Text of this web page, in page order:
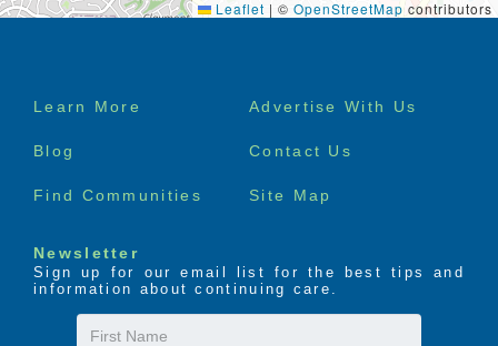
Leaflet | © OpenStreetMap contributors
Footer
Learn More Advertise With Us
Blog Contact Us
Find Communities Site Map
Newsletter
Sign up for our email list for the best tips and
information about continuing care.
First